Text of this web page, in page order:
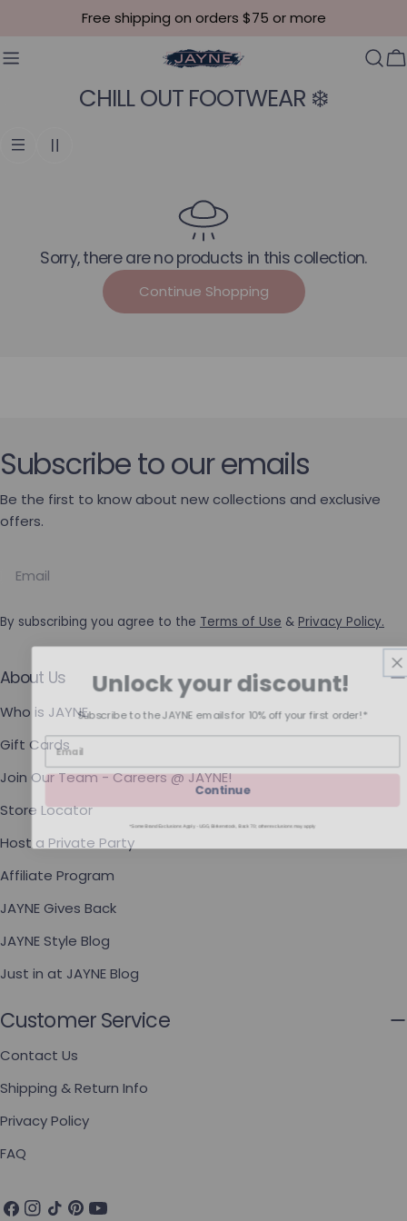
Skip to contentFree shipping on orders $75 or more
Collection:
CHILL OUT FOOTWEAR ❄️
Sorry, there are no products in this collection.
Continue Shopping
About Us
Who is JAYNE
Gift Cards
Join Our Team - Careers @ JAYNE!
Store Locator
Host a Private Party
Affiliate Program
JAYNE Gives Back
JAYNE Style Blog
Just in at JAYNE Blog
Customer Service
Contact Us
Shipping & Return Info
Privacy Policy
FAQ
Subscribe to our emails
Be the first to know about new collections and exclusive
offers.
By subscribing you agree to the Terms of Use & Privacy Policy.
Facebook
Instagram
TikTokPinterest
YouTube
Unlock your discount!
Subscribe to the JAYNE emails for 10% off your first order!*
Continue